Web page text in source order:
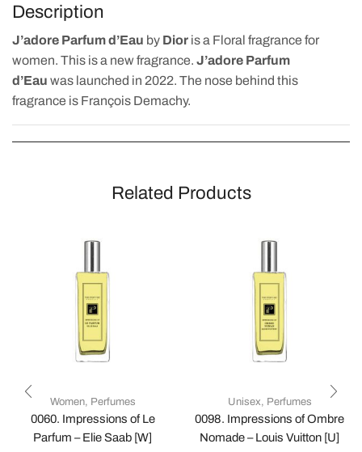
Description
J’adore Parfum d’Eau by Dior is a Floral fragrance for
women. This is a new fragrance. J’adore Parfum
d’Eau was launched in 2022. The nose behind this
fragrance is François Demachy.
Related Products
Women, Perfumes
0060. Impressions of Le
Parfum – Elie Saab [W]
Unisex, Perfumes
0098. Impressions of Ombre
Nomade – Louis Vuitton [U]